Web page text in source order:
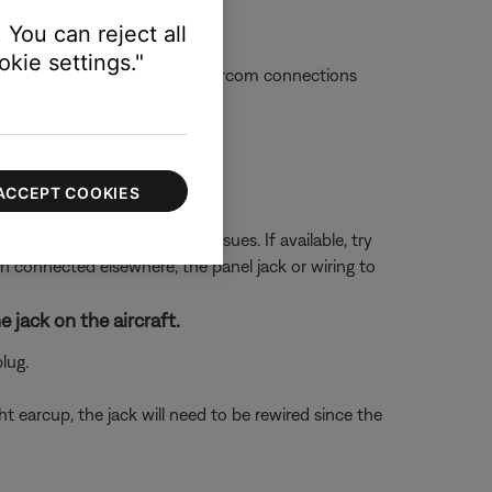
interference).
with the aircraft or the intercom connections
in the aircraft can cause issues. If available, try
elsewhere, the panel jack or wiring to
jack on the aircraft.
earcup, the jack will need to be rewired since the
can reject all
settings."
COOKIES